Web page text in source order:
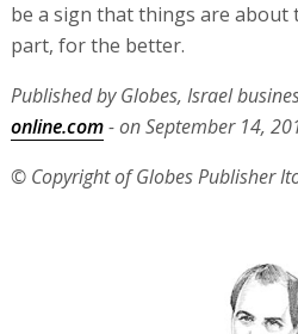
be a sign that things are about
part, for the better.
Published by Globes, Israel
online.com- on September 14,
© Copyright of Globes Publisher